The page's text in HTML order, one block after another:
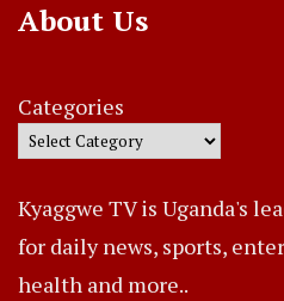
About Us
Categories
Kyaggwe TV is Uganda's
for daily news, sports,
health and more..